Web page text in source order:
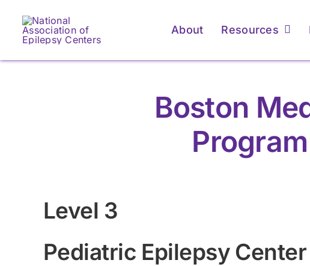
content
About Resources
Boston
Level 3
Pediatric Epilepsy Center